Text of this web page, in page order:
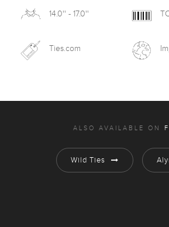
14.0'' - 17.0''
Ties.com
ALSO AVAILABLE ON
Wild Ties